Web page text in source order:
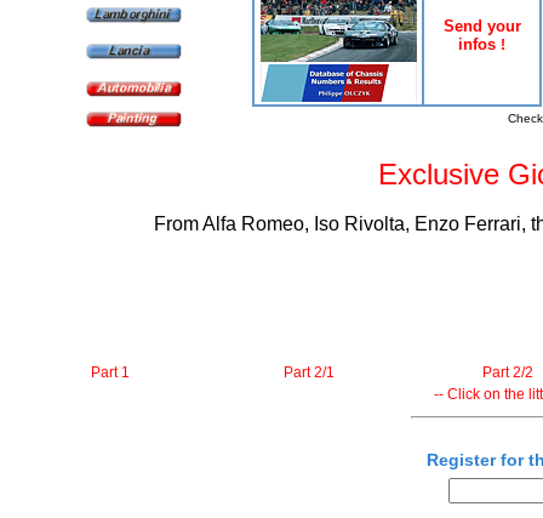
Send your
infos !
Exclusive
From Alfa Romeo, Iso Rivolta, Enzo Ferrari,
Part 1 Part 2/1
Part 2/2
-- Click on the
Register for